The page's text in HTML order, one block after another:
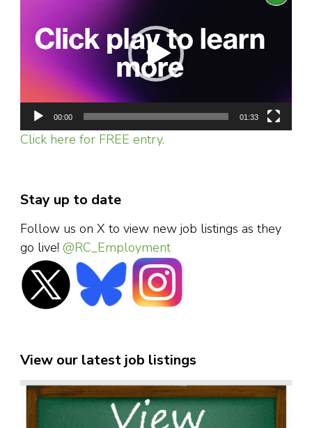
00:00 01:33
Click here for FREE entry.
Stay up to date
Follow us on X to view new job listings as they
go live! @RC_Employment
View our latest job listings